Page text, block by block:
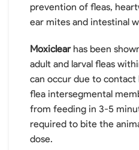
prevention of fleas,
ear mites and intestinal
Moxiclearhas been
adult and larval fleas
can occur due to
flea intersegmental
from feeding in 3-5
required to bite the
dose.